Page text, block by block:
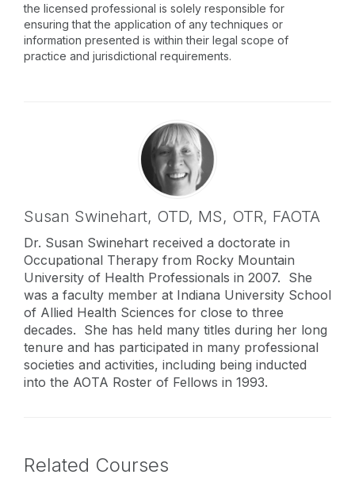
the licensed professional is solely responsible for
ensuring that the application of any techniques or
information presented is within their legal scope of
practice and jurisdictional requirements.
Susan Swinehart, OTD, MS, OTR, FAOTA
Dr. Susan Swinehart received a doctorate in
Occupational Therapy from Rocky Mountain
University of Health Professionals in 2007. She
was a faculty member at Indiana University School
of Allied Health Sciences for close to three
decades. She has held many titles during her long
tenure and has participated in many professional
societies and activities, including being inducted
into the AOTA Roster of Fellows in 1993.
Related Courses